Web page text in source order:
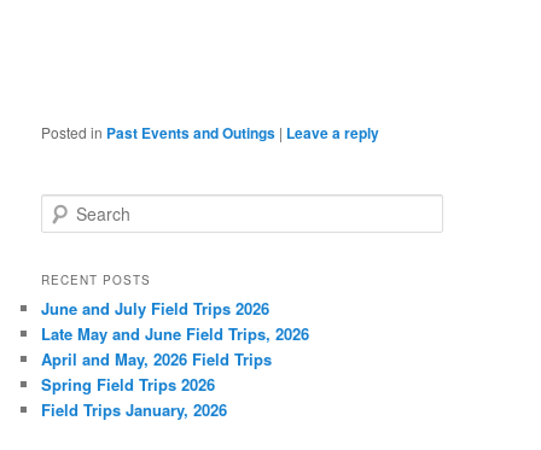
Posted in Past Events and Outings | Leave a reply
e
r
h
RECENT POSTS
June and July Field Trips 2026
Late May and June Field Trips, 2026
April and May, 2026 Field Trips
Spring Field Trips 2026
Field Trips January, 2026